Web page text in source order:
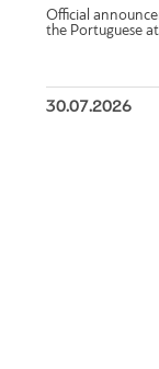
Official
the Portuguese
30.07.2026